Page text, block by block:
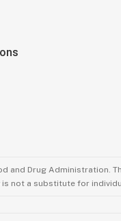
and Drug
not a substitute for